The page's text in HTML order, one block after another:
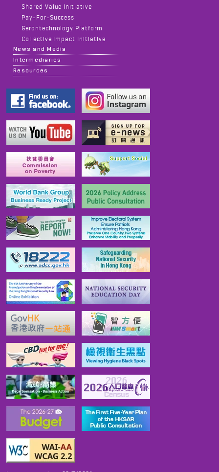
Shared Value Initiative
Pay-For-Success
Gerontechnology Platform
Collective Impact Initiative
News and Media
Intermediaries
Resources